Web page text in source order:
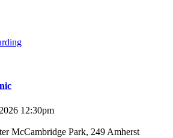
12:30pm
McCambridge Park, 249 Amherst